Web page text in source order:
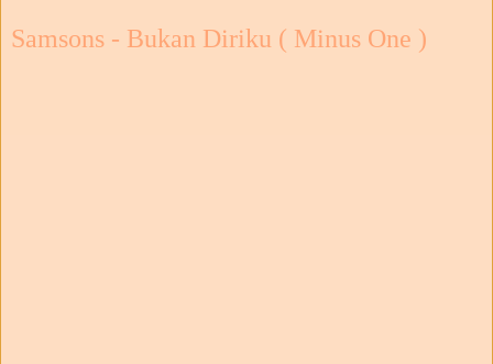
Samsons - Bukan Diriku ( Minus One )